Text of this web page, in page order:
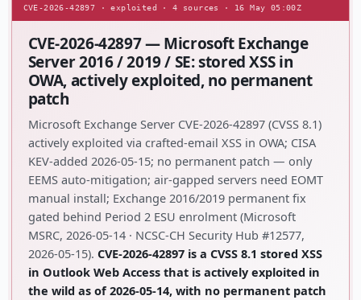
CVE-2026-42897 · exploited · 4 sources · 16 May 05:00Z
CVE-2026-42897 — Microsoft Exchange
Server 2016 / 2019 / SE: stored XSS in
OWA, actively exploited, no permanent
patch
Microsoft Exchange Server CVE-2026-42897 (CVSS 8.1)
actively exploited via crafted-email XSS in OWA; CISA
KEV-added 2026-05-15; no permanent patch — only
EEMS auto-mitigation; air-gapped servers need EOMT
manual install; Exchange 2016/2019 permanent fix
gated behind Period 2 ESU enrolment (Microsoft
MSRC, 2026-05-14 · NCSC-CH Security Hub #12577,
2026-05-15). CVE-2026-42897 is a CVSS 8.1 stored XSS
in Outlook Web Access that is actively exploited in
the wild as of 2026-05-14, with no permanent patch